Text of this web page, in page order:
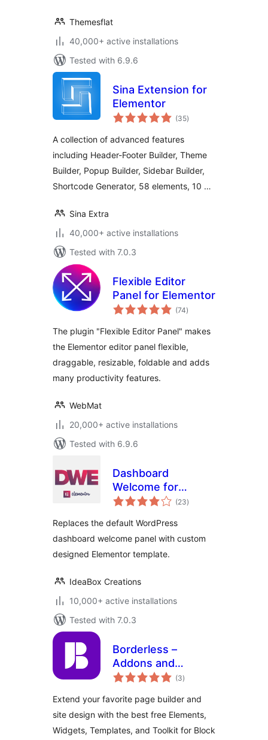
Themesflat
40,000+ active installations
Tested with 6.9.6
Sina Extension for
Elementor
(35total
ratings
)
A collection of advanced features
including Header-Footer Builder, Theme
Builder, Popup Builder, Sidebar Builder,
Shortcode Generator, 58 elements, 10 …
Sina Extra
40,000+ active installations
Tested with 7.0.3
Flexible Editor
Panel for Elementor
(74total
ratings
)
The plugin "Flexible Editor Panel" makes
the Elementor editor panel flexible,
draggable, resizable, foldable and adds
many productivity features.
WebMat
20,000+ active installations
Tested with 6.9.6
Dashboard
Welcome for
Elementor
(23total
ratings
)
Replaces the default WordPress
dashboard welcome panel with custom
designed Elementor template.
IdeaBox Creations
10,000+ active installations
Tested with 7.0.3
Borderless –
Addons and
Templates for
(3total
ratings
)
Extend your favorite page builder and
site design with the best free Elements,
Widgets, Templates, and Toolkit for Block